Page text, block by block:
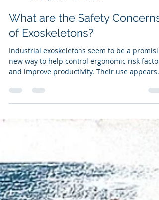
Oct 26, 2018
3 min read
What are the Safety Concerns
of Exoskeletons?
Industrial exoskeletons seem to be a
and improve productivity. Their use appears...